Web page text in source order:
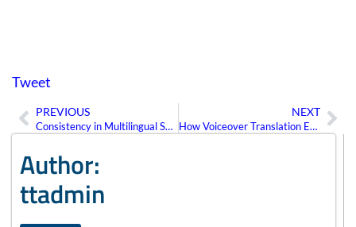
Author:
ttadmin
Tweet
Prev
PREVIOUS
Consistency in Multilingual SEO Strategies
NEXT
How Voiceover Translation Enhances Multimedia Content Accessibility